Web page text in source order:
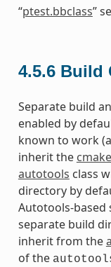
“ptest.bbclass”
4.5.6 Build
Separate build
enabled by
known to work
inherit the cmake
autotools class
directory by
Autotools-
separate build
inherit from the
of the